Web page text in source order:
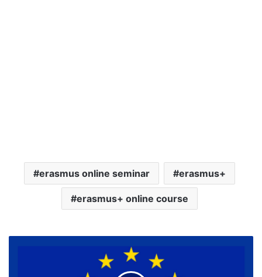
erasmus online seminar erasmus+
erasmus+ online course